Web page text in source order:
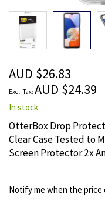
Skip
beginning
the
images
gallery
AUD $26.83
AUD $24.39
In stock
OtterBox Drop
Clear Case Tested to
Screen Protector 2x
Notify me when the price